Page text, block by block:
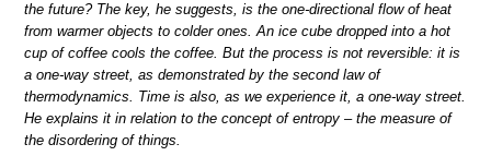
the future? The key, he suggests, is the one-directional flow of heat
from warmer objects to colder ones. An ice cube dropped into a hot
cup of coffee cools the coffee. But the process is not reversible: it is
a one-way street, as demonstrated by the second law of
thermodynamics. Time is also, as we experience it, a one-way street.
He explains it in relation to the concept of entropy – the measure of
the disordering of things.